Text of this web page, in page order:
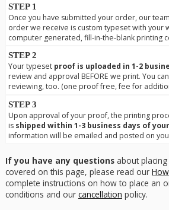
STEP 1
Once you have submitted your order, our
order we receive is custom typeset with your
computer generated, fill-in-the-blank printing
STEP 2
Your typeset proof is uploaded in 1-2
review and approval BEFORE we print. You
reviewing, too. (one proof free, fee for
STEP 3
Upon approval of your proof, the printing
is shipped within 1-3 business days of
information will be emailed and posted on
If you have any questionsabout
covered on this page, please read our
complete instructions on how to place an
conditions and our cancellation policy.